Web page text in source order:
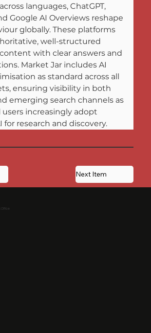
languages, ChatGPT,
Google AI Overviews reshape
globally. These platforms
well-structured
with clear answers and
Market Jar includes AI
as standard across all
ensuring visibility in both
emerging search channels as
increasingly adopt
for research and discovery.
Next Item
Office